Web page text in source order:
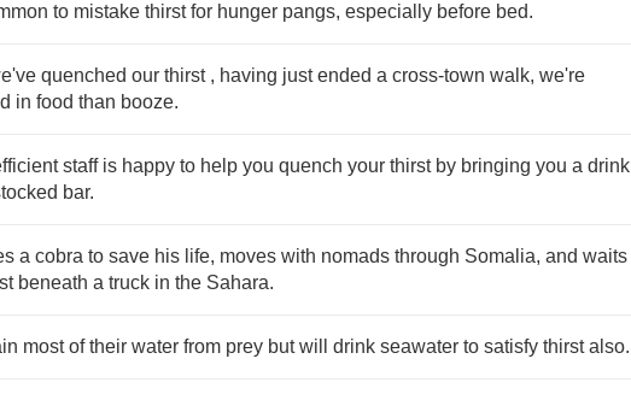
to mistake thirst for hunger pangs, especially before bed.
quenched our thirst , having just ended a cross-town walk, we're
in food than booze.
staff is happy to help you quench your thirst by bringing you a drink
bar.
a cobra to save his life, moves with nomads through Somalia, and waits
beneath a truck in the Sahara.
most of their water from prey but will drink seawater to satisfy thirst also.